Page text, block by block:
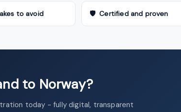
to avoid 🛡 Certified and proven
to Norway?
today - fully digital, transparent